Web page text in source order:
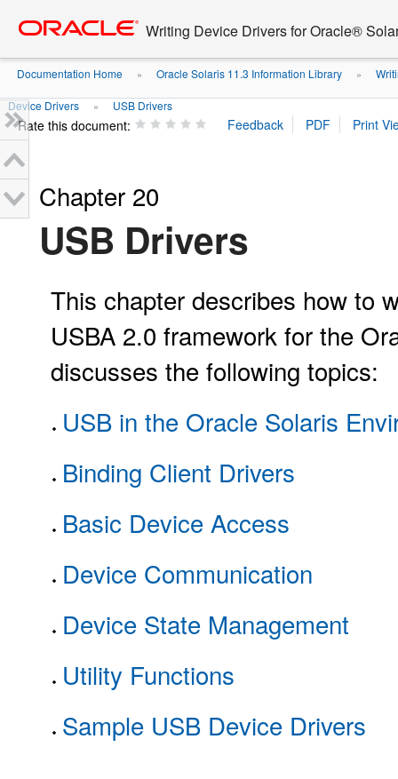
content
Writing Device Drivers for Oracle®
Documentation Home » Oracle Solaris 11.3 Information Library »
Device Drivers » USB Drivers
Rate this document:
Chapter 20
USB Drivers
This chapter describes how to
USBA 2.0 framework for the
discusses the following topics:
USB in the Oracle Solaris
Binding Client Drivers
Basic Device Access
Device Communication
Device State Management
Utility Functions
Sample USB Device Drivers